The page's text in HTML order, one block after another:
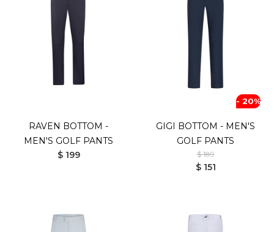
RAVEN BOTTOM -
MEN'S GOLF PANTS
$ 199
- 20%
GIGI BOTTOM - MEN'S
GOLF PANTS
$ 189
$ 151